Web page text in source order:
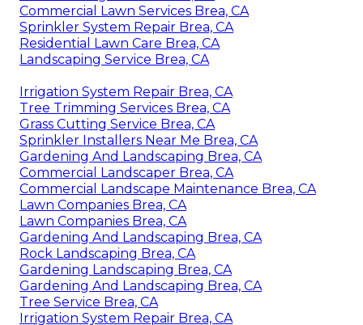
Commercial Lawn Services Brea, CA
Sprinkler System Repair Brea, CA
Residential Lawn Care Brea, CA
Landscaping Service Brea, CA
Irrigation System Repair Brea, CA
Tree Trimming Services Brea, CA
Grass Cutting Service Brea, CA
Sprinkler Installers Near Me Brea, CA
Gardening And Landscaping Brea, CA
Commercial Landscaper Brea, CA
Commercial Landscape Maintenance Brea, CA
Lawn Companies Brea, CA
Lawn Companies Brea, CA
Gardening And Landscaping Brea, CA
Rock Landscaping Brea, CA
Gardening Landscaping Brea, CA
Gardening And Landscaping Brea, CA
Tree Service Brea, CA
Irrigation System Repair Brea, CA